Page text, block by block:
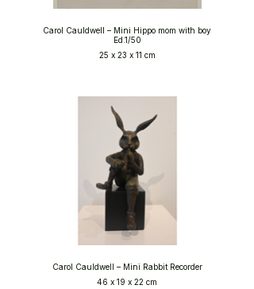
Carol Cauldwell – Mini Hippo mom with boy
Ed.1/50
25 x 23 x 11 cm
Carol Cauldwell – Mini Rabbit Recorder
46 x 19 x 22 cm